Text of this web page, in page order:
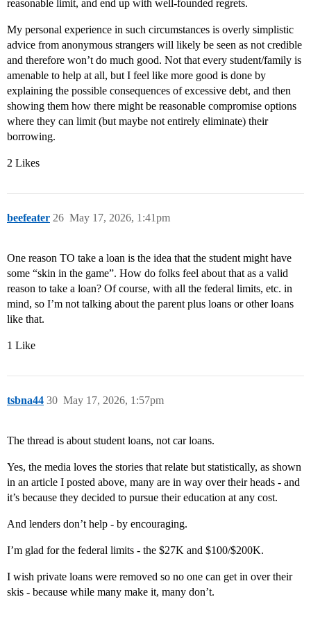
reasonable limit, and end up with well-founded regrets.
My personal experience in such circumstances is overly simplistic
advice from anonymous strangers will likely be seen as not credible
and therefore won’t do much good. Not that every student/family is
amenable to help at all, but I feel like more good is done by
explaining the possible consequences of excessive debt, and then
showing them how there might be reasonable compromise options
where they can limit (but maybe not entirely eliminate) their
borrowing.
2 Likes
beefeater May 17, 2026, 1:41pm
26
One reason TO take a loan is the idea that the student might have
some “skin in the game”. How do folks feel about that as a valid
reason to take a loan? Of course, with all the federal limits, etc. in
mind, so I’m not talking about the parent plus loans or other loans
like that.
1 Like
tsbna44 May 17, 2026, 1:57pm
30
The thread is about student loans, not car loans.
Yes, the media loves the stories that relate but statistically, as shown
in an article I posted above, many are in way over their heads - and
it’s because they decided to pursue their education at any cost.
And lenders don’t help - by encouraging.
I’m glad for the federal limits - the $27K and $100/$200K.
I wish private loans were removed so no one can get in over their
skis - because while many make it, many don’t.